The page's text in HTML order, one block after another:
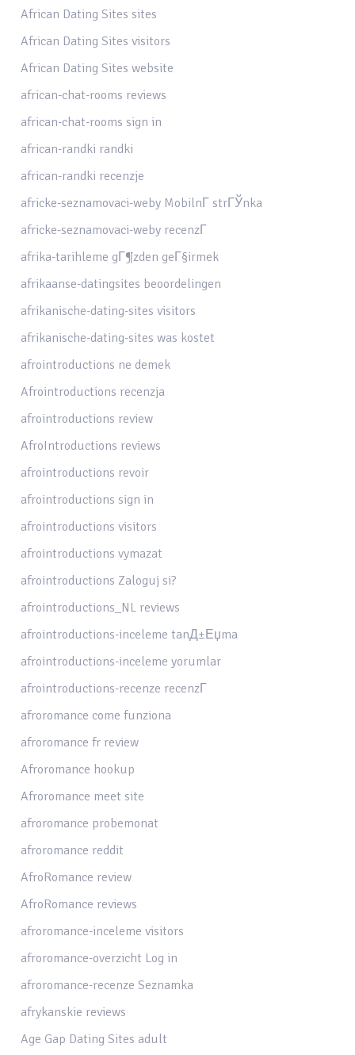
African Dating Sites sites
African Dating Sites visitors
African Dating Sites website
african-chat-rooms reviews
african-chat-rooms sign in
african-randki randki
african-randki recenzje
africke-seznamovaci-weby MobilnГ­ strГЎnka
africke-seznamovaci-weby recenzГ­
afrika-tarihleme gГ¶zden geГ§irmek
afrikaanse-datingsites beoordelingen
afrikanische-dating-sites visitors
afrikanische-dating-sites was kostet
afrointroductions ne demek
Afrointroductions recenzja
afrointroductions review
AfroIntroductions reviews
afrointroductions revoir
afrointroductions sign in
afrointroductions visitors
afrointroductions vymazat
afrointroductions Zaloguj si?
afrointroductions_NL reviews
afrointroductions-inceleme tanД±Еџma
afrointroductions-inceleme yorumlar
afrointroductions-recenze recenzГ­
afroromance come funziona
afroromance fr review
Afroromance hookup
Afroromance meet site
afroromance probemonat
afroromance reddit
AfroRomance review
AfroRomance reviews
afroromance-inceleme visitors
afroromance-overzicht Log in
afroromance-recenze Seznamka
afrykanskie reviews
Age Gap Dating Sites adult